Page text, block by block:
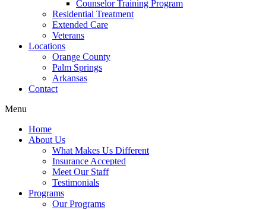
Counselor Training Program
Residential Treatment
Extended Care
Veterans
Locations
Orange County
Palm Springs
Arkansas
Contact
Menu
Home
About Us
What Makes Us Different
Insurance Accepted
Meet Our Staff
Testimonials
Programs
Our Programs